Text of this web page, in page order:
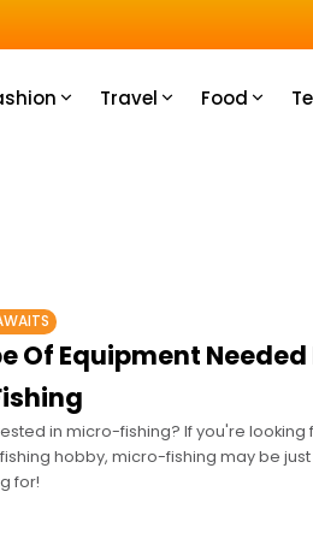
Travel Food
Of Equipment Needed
in micro-fishing? If you're looking
hobby, micro-fishing may be
for!